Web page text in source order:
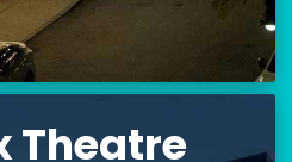
Theatre
Rex Theatre